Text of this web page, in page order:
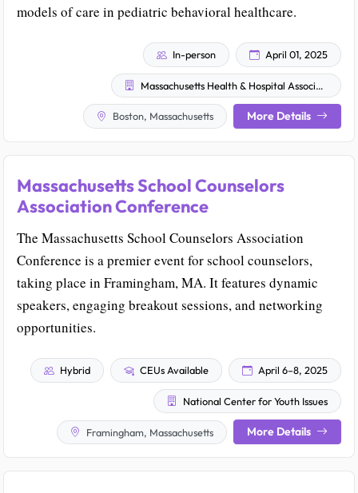
models of care in pediatric behavioral healthcare.
In-person April 01, 2025
Massachusetts Health & Hospital Association
Boston, Massachusetts More Details
Massachusetts School Counselors
Association Conference
The Massachusetts School Counselors Association
Conference is a premier event for school counselors,
taking place in Framingham, MA. It features dynamic
speakers, engaging breakout sessions, and networking
opportunities.
Hybrid CEUs Available April 6–8, 2025
National Center for Youth Issues
Framingham, Massachusetts More Details